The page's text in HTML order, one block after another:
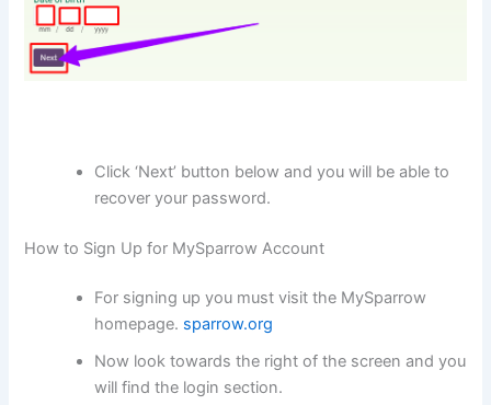
Click ‘Next’ button below and you will be able to
recover your password.
How to Sign Up for MySparrow Account
For signing up you must visit the MySparrow
homepage. sparrow.org
Now look towards the right of the screen and you
will find the login section.